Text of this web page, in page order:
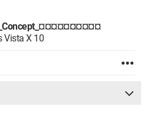
Vista X 10